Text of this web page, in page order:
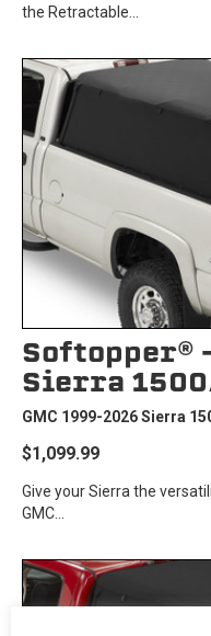
the Retractable...
Softopper®
Sierra
GMC 1999-2026 Sierra
$1,099.99
Give your Sierra the
GMC...